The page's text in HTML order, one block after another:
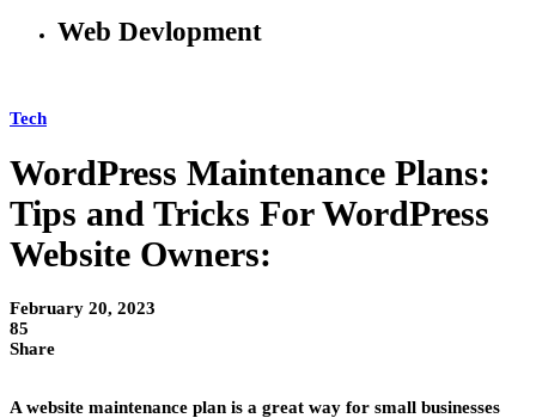
Web Devlopment
Tech
WordPress Maintenance Plans:
Tips and Tricks For WordPress
Website Owners:
February 20, 2023
85
Share
A website maintenance plan is a great way for small businesses